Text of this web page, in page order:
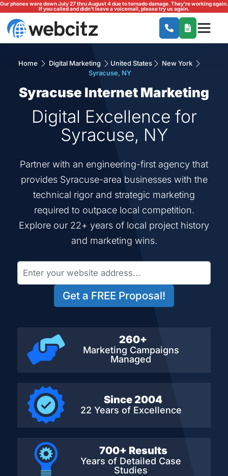
Our phones were down July 27 thru August 4 due to tornado damage. They're working again.
If you called and didn't leave a voicemail, please try us again.
Home Digital Marketing United States
New York
Syracuse, NY
Syracuse Internet Marketing
Digital Excellence for
Syracuse, NY
Partner with an engineering-first agency that
provides Syracuse-area businesses with the
technical rigor and strategic marketing
required to outpace local competition.
Explore our 22+ years of local project history
and marketing wins.
Get a FREE Proposal!
260+
Marketing Campaigns
Managed
Since 2004
22 Years of Excellence
700+ Results
Years of Detailed Case
Studies